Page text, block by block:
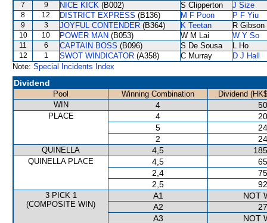
7 9 NICE KICK (B002) S Clipperton J Size
8 12 DISTRICT EXPRESS (B136) M F Poon P F Yiu
9 3 JOYFUL CONTENDER (B364) K Teetan R Gibson
10 10 POWER MAN (B053) W M Lai W Y So
11 6 CAPTAIN BOSS (B096) S De Sousa L Ho
12 1 SWOT WINDICATOR (A358) C Murray
D J Hall
Note: Special Incidents Index
Dividend
Pool Winning Combination
Dividend
WIN
4
PLACE 4
5
2
QUINELLA 4,5
QUINELLA PLACE 4,5
2,4
2,5
3 PICK 1
(COMPOSITE WIN)
A1
NOT
A2
A3
NOT